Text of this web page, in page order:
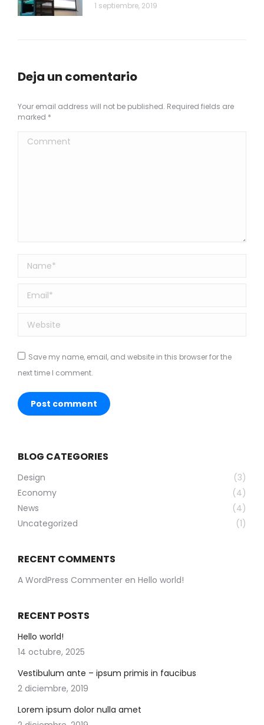
1 septiembre, 2019
Deja un comentario
Your email address will not be published. Required fields are
marked *
Comment
Name *
Email *
Website
Save my name, email, and website in this browser for the
next time I comment.
Post comment
BLOG CATEGORIES
Design
(3)
Economy
(4)
News
(4)
Uncategorized
(1)
RECENT COMMENTS
A WordPress Commenter en Hello world!
RECENT POSTS
Hello world!
14 octubre, 2025
Vestibulum ante – ipsum primis in faucibus
2 diciembre, 2019
Lorem ipsum dolor nulla amet